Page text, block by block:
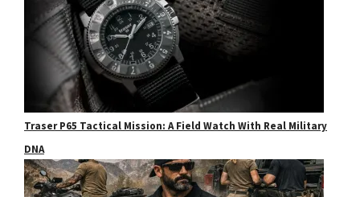
Traser P65 Tactical Mission: A Field Watch With Real Military
DNA